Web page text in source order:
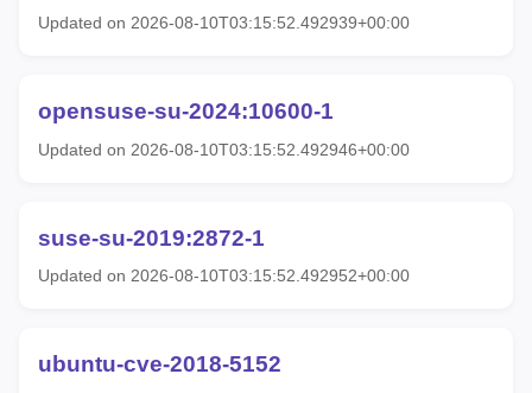
Updated on 2026-08-10T03:15:52.492939+00:00
opensuse-su-2024:10600-1
Updated on 2026-08-10T03:15:52.492946+00:00
suse-su-2019:2872-1
Updated on 2026-08-10T03:15:52.492952+00:00
ubuntu-cve-2018-5152